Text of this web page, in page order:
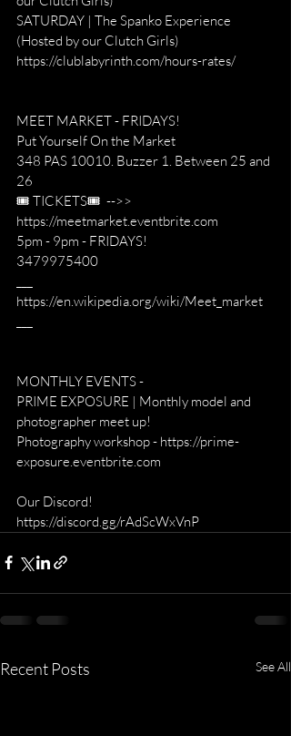
SATURDAY | The Spanko Experience
(Hosted by our Clutch Girls)
https://clublabyrinth.com/hours-rates/
MEET MARKET - FRIDAYS!
Put Yourself On the Market
348 PAS 10010. Buzzer 1. Between 25 and
26
🎟 TICKETS🎟  -->>
https://meetmarket.eventbrite.com
5pm - 9pm - FRIDAYS!
3479975400
https://en.wikipedia.org/wiki/Meet_market
MONTHLY EVENTS -
PRIME EXPOSURE | Monthly model and
photographer meet up!
Photography workshop - https://prime-
exposure.eventbrite.com
Our Discord!
https://discord.gg/rAdScWxVnP
Recent Posts See All